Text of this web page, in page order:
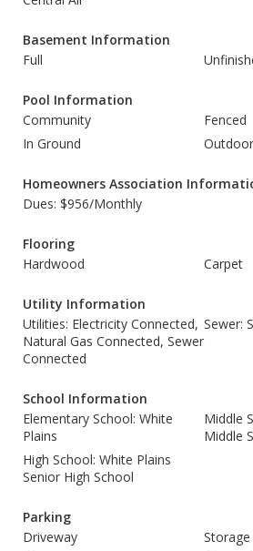
Basement Information
Full
Pool Information
Community
Fenced
In Ground
Homeowners Association
Dues: $956/Monthly
Flooring
Hardwood
Carpet
Utility Information
Utilities: Electricity Connected,
Natural Gas Connected, Sewer
Connected
Sewer:
School Information
Elementary School: White
Plains
Middle
Middle
High School: White Plains
Senior High School
Parking
Driveway
Storage